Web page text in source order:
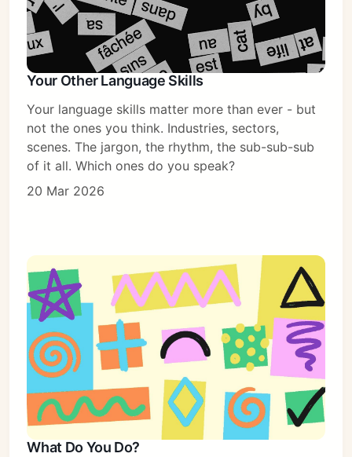
Your Other Language Skills
Your language skills matter more than ever - but
not the ones you think. Industries, sectors,
scenes. The jargon, the rhythm, the sub-sub-sub
of it all. Which ones do you speak?
20 Mar 2026
What Do You Do?